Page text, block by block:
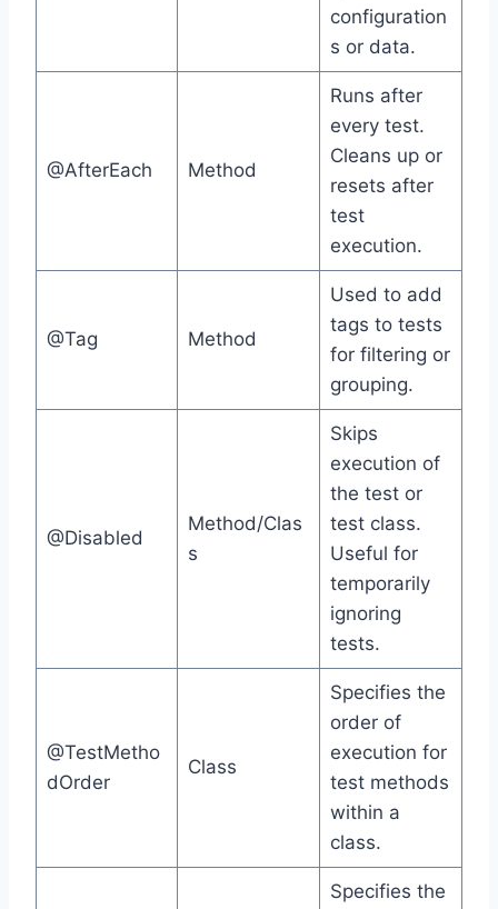
configuration
s or data.
@AfterEach Method
Runs after
every test.
Cleans up or
resets after
test
execution.
@Tag Method
Used to add
tags to tests
for filtering or
grouping.
@Disabled
Method/Clas
s
Skips
execution of
the test or
test class.
Useful for
temporarily
ignoring
tests.
@TestMetho
dOrder
Class
Specifies the
order of
execution for
test methods
within a
class.
Specifies the